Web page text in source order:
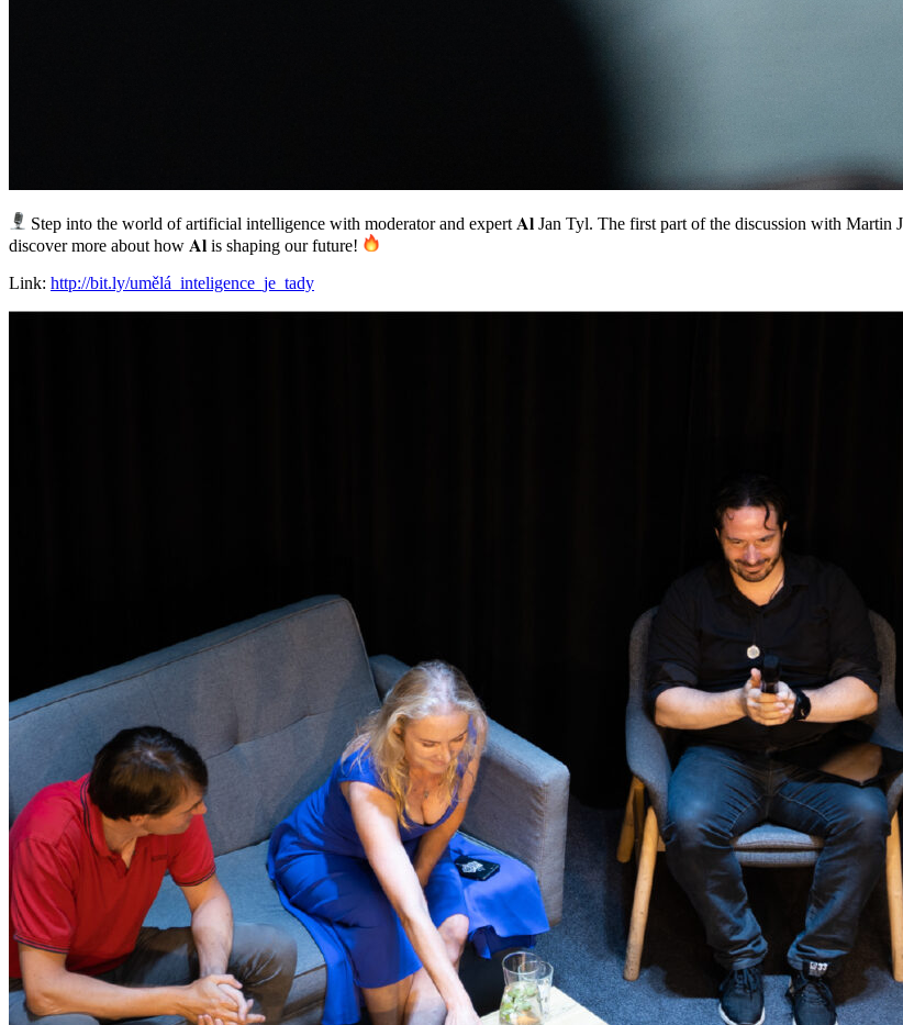
Step into the world of artificial intelligence with moderator and expert 𝐀𝐥 Jan Tyl. The first part of the discussion with
discover more about how 𝐀𝐥 is shaping our future!
Link: http://bit.ly/umělá_inteligence_je_tady